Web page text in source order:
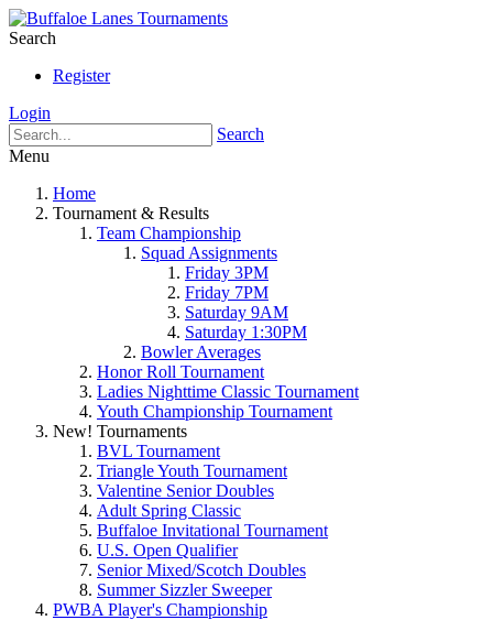
Search
Register
Login
Search
Menu
Home
Tournament & Results
Team Championship
Squad Assignments
Friday 3PM
Friday 7PM
Saturday 9AM
Saturday 1:30PM
Bowler Averages
Honor Roll Tournament
Ladies Nighttime Classic Tournament
Youth Championship Tournament
New! Tournaments
BVL Tournament
Triangle Youth Tournament
Valentine Senior Doubles
Adult Spring Classic
Buffaloe Invitational Tournament
U.S. Open Qualifier
Senior Mixed/Scotch Doubles
Summer Sizzler Sweeper
PWBA Player's Championship